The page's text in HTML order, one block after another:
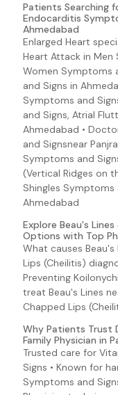
Bloody Nose
Groin Pain
Hemolysis
Infectious
Lyme Disease
E. coli O157:H7
EAEC (E. coli
Ebola Virus
EHEC (E. coli
EIEC (E. coli
O157:H7))
coli 0157:H7))
coli O157:H7))
Enteroinvasive
coli O157:H7))
Enterotoxigenic
O157:H7))
Patients Searching
Endocarditis
Ahmedabad
Enlarged Heart
Heart Attack in Men
Women Symptoms
and Signs in
Symptoms and
and Signs, Atrial
Ahmedabad •
and Signsnear
Symptoms and
(Vertical Ridges on
Shingles
Ahmedabad
Explore Beau's
Options with Top
What causes
Lips (Cheilitis)
Preventing
treat Beau's Lines
Chapped Lips
Why Patients Trust
Family Physician in
Trusted care for
Signs • Known for
Symptoms and